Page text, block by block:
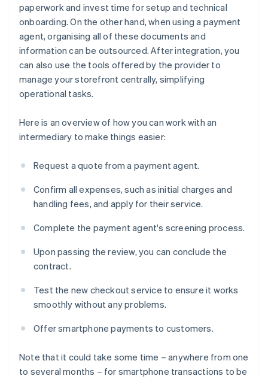
paperwork and invest time for setup and technical
onboarding. On the other hand, when using a payment
agent, organising all of these documents and
information can be outsourced. After integration, you
can also use the tools offered by the provider to
manage your storefront centrally, simplifying
operational tasks.
Here is an overview of how you can work with an
intermediary to make things easier:
Request a quote from a payment agent.
Confirm all expenses, such as initial charges and
handling fees, and apply for their service.
Complete the payment agent's screening process.
Upon passing the review, you can conclude the
contract.
Test the new checkout service to ensure it works
smoothly without any problems.
Offer smartphone payments to customers.
Note that it could take some time – anywhere from one
to several months – for smartphone transactions to be